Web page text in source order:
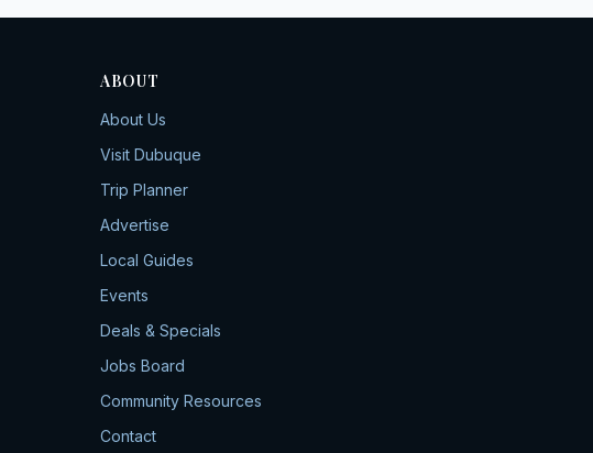
ABOUT
About Us
Visit Dubuque
Trip Planner
Advertise
Local Guides
Events
Deals & Specials
Jobs Board
Community Resources
Contact